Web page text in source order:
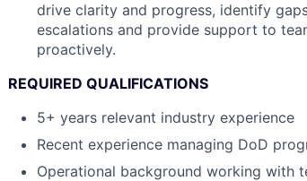
drive clarity and progress, identify
escalations and provide support to
proactively.
REQUIRED QUALIFICATIONS
5+ years relevant industry experience
Recent experience managing DoD
Operational background working with